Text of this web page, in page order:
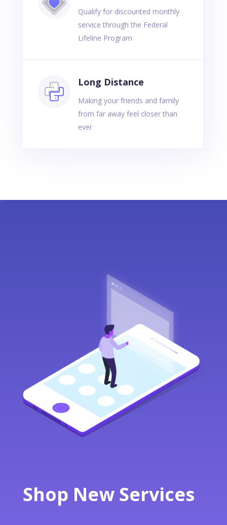
Qualify for discounted monthly
service through the Federal
Lifeline Program
Long Distance
Making your friends and family
from far away feel closer than
ever
Shop New Services